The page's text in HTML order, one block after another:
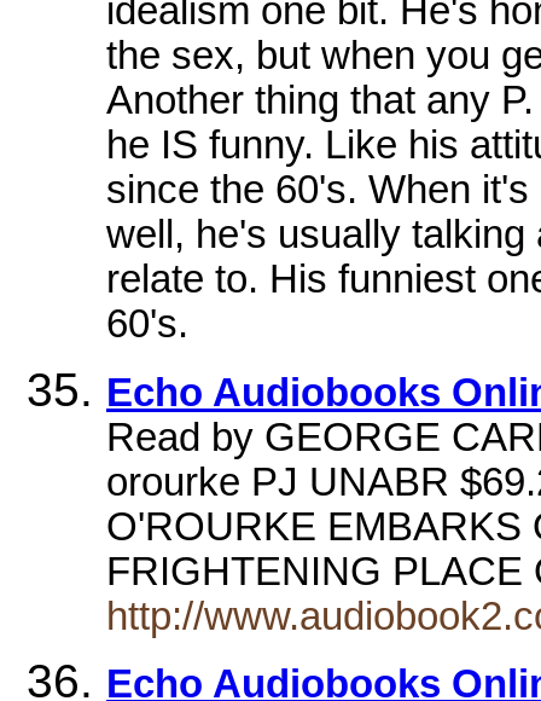
idealism one bit. He's
the sex, but when you
Another thing that any
he IS funny. Like his
since the 60's. When
well, he's usually
relate to. His funniest
60's.
Echo Audiobooks
Read by GEORGE
orourke PJ UNABR
O'ROURKE EMBARKS
FRIGHTENING
http://
Echo Audiobooks